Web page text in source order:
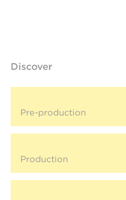
Discover
Pre-production
Production